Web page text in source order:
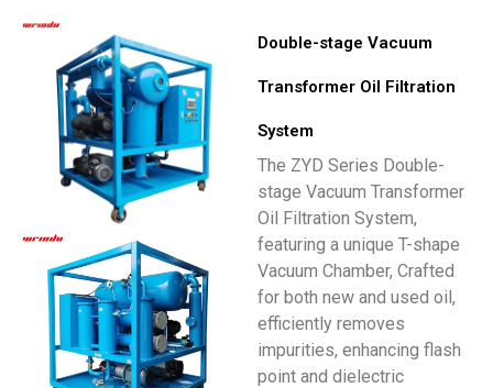
Double-stage Vacuum
Transformer Oil Filtration
System
The ZYD Series Double-
stage Vacuum Transformer
Oil Filtration System,
featuring a unique T-shape
Vacuum Chamber, Crafted
for both new and used oil,
efficiently removes
impurities, enhancing flash
point and dielectric